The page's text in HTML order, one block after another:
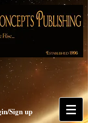
Sign up